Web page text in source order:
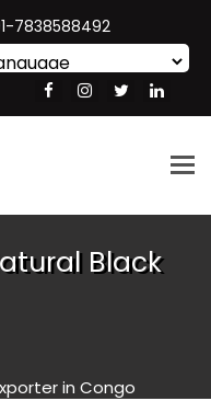
7838588492
Translate
Black
in Congo